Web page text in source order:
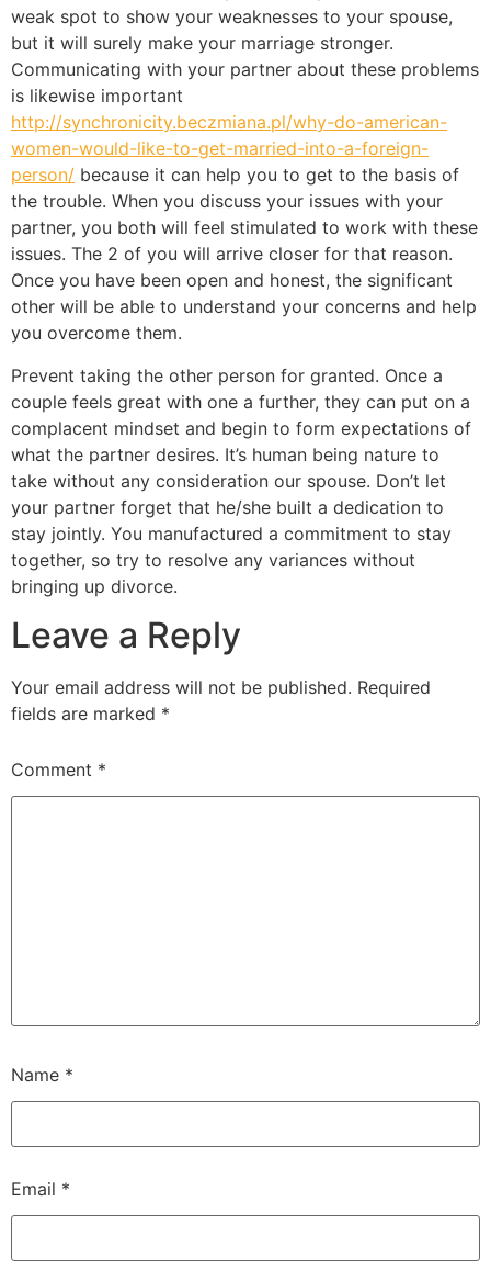
weak spot to show your weaknesses to your spouse,
but it will surely make your marriage stronger.
Communicating with your partner about these problems
is likewise important
http://synchronicity.beczmiana.pl/why-do-american-
women-would-like-to-get-married-into-a-foreign-
person/ because it can help you to get to the basis of
the trouble. When you discuss your issues with your
partner, you both will feel stimulated to work with these
issues. The 2 of you will arrive closer for that reason.
Once you have been open and honest, the significant
other will be able to understand your concerns and help
you overcome them.
Prevent taking the other person for granted. Once a
couple feels great with one a further, they can put on a
complacent mindset and begin to form expectations of
what the partner desires. It’s human being nature to
take without any consideration our spouse. Don’t let
your partner forget that he/she built a dedication to
stay jointly. You manufactured a commitment to stay
together, so try to resolve any variances without
bringing up divorce.
Leave a Reply
Your email address will not be published. Required
fields are marked *
Comment *
Name *
Email *